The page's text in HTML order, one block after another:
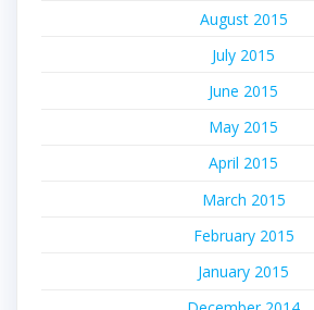
August 2015
July 2015
June 2015
May 2015
April 2015
March 2015
February 2015
January 2015